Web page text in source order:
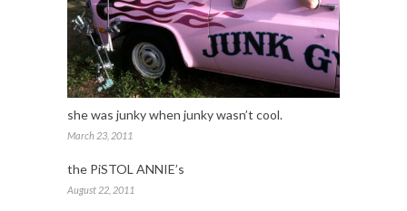
she was junky when junky wasn’t cool.
March 23, 2011
the PiSTOL ANNIE’s
August 22, 2011